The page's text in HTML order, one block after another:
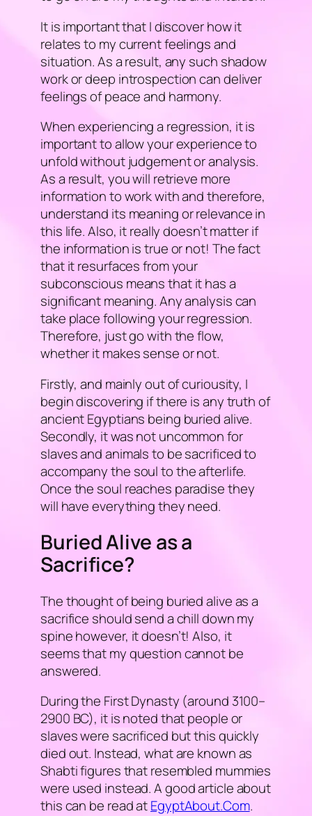
It is important that I discover how it
relates to my current feelings and
situation. As a result, any such shadow
work or deep introspection can deliver
feelings of peace and harmony.
When experiencing a regression, it is
important to allow your experience to
unfold without judgement or analysis.
As a result, you will retrieve more
information to work with and therefore,
understand its meaning or relevance in
this life. Also, it really doesn’t matter if
the information is true or not! The fact
that it resurfaces from your
subconscious means that it has a
significant meaning. Any analysis can
take place following your regression.
Therefore, just go with the flow,
whether it makes sense or not.
Firstly, and mainly out of curiousity, I
begin discovering if there is any truth of
ancient Egyptians being buried alive.
Secondly, it was not uncommon for
slaves and animals to be sacrificed to
accompany the soul to the afterlife.
Once the soul reaches paradise they
will have everything they need.
Buried Alive as a
Sacrifice?
The thought of being buried alive as a
sacrifice should send a chill down my
spine however, it doesn’t! Also, it
seems that my question cannot be
answered.
During the First Dynasty (around 3100–
2900 BC), it is noted that people or
slaves were sacrificed but this quickly
died out. Instead, what are known as
Shabti figures that resembled mummies
were used instead. A good article about
this can be read atEgyptAbout.Com.